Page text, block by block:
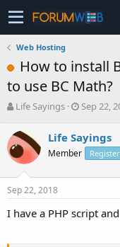
Web Hosting
How to install
to use BC Math?
T
r
e
a
s
t
a
r
Life Sayings
S
r
t
a
Sep 22,
Life Sayings
Member
Sep 22, 2018
I have a PHP script